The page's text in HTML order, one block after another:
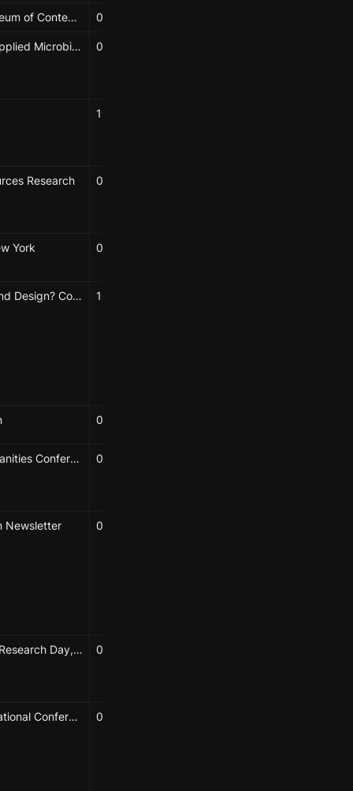
Wignall Museum of Contemporary Art
Journal of Applied Microbiology 04/15/2025
10/18/2022
Research 05/01/2024
York 09/21/2024
What’s Around Design? Conference, Speculative Biofutures Track, Algarve, Portugal
08/15/2024
Spatial Humanities Conference, Bamberg, Germany
Newsletter 05/13/2024
seminar NYU Urban Research Day, New York, NY 03/06/2024
52nd International Conference on Urban Affairs, New York, NY 04/25/2024